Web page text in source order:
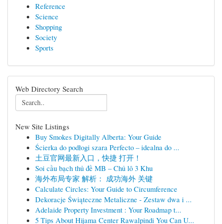
Reference
Science
Shopping
Society
Sports
Web Directory Search
New Site Listings
Buy Smokes Digitally Alberta: Your Guide
Ścierka do podłogi szara Perfecto – idealna do ...
土豆官网最新入口，快捷 打开！
Soi cầu bạch thủ đề MB – Chủ lô 3 Khu
海外布局专家 解析： 成功海外 关键
Calculate Circles: Your Guide to Circumference
Dekoracje Świąteczne Metaliczne - Zestaw dwa i ...
Adelaide Property Investment : Your Roadmap t...
5 Tips About Hijama Center Rawalpindi You Can U...